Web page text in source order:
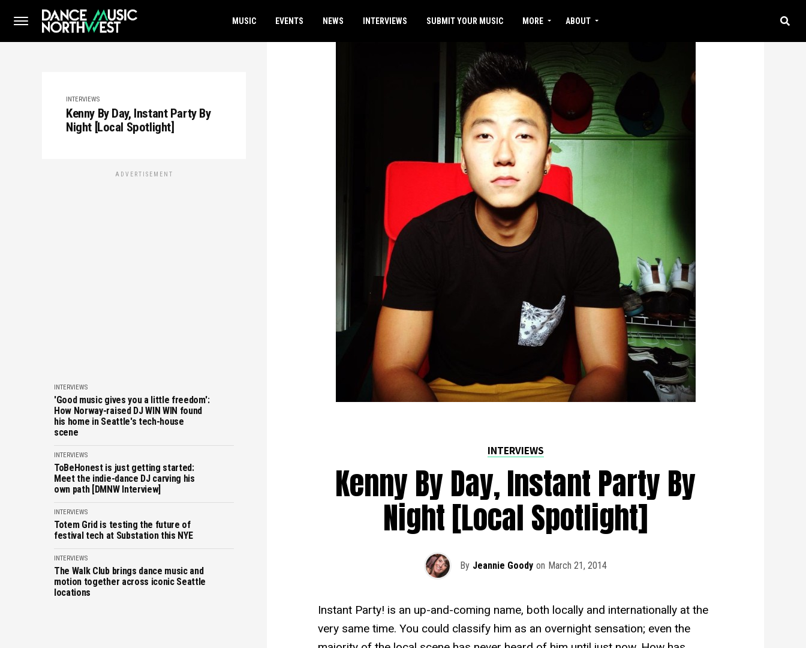
MUSIC EVENTS NEWS INTERVIEWS SUBMIT YOUR MUSIC MORE ABOUT
INTERVIEWS
Kenny By Day, Instant Party By
Night [Local Spotlight]
ADVERTISEMENT
INTERVIEWS
'Good music gives you a little freedom':
How Norway-raised DJ WIN WIN found
his home in Seattle's tech-house
scene
INTERVIEWS
ToBeHonest is just getting started:
Meet the indie-dance DJ carving his
own path [DMNW Interview]
INTERVIEWS
Totem Grid is testing the future of
festival tech at Substation this NYE
INTERVIEWS
The Walk Club brings dance music and
motion together across iconic Seattle
locations
INTERVIEWS
Kenny By Day, Instant Party By
Night [Local Spotlight]
By Jeannie Goody on March 21, 2014
Instant Party! is an up-and-coming name, both locally and internationally at the
very same time. You could classify him as an overnight sensation; even the